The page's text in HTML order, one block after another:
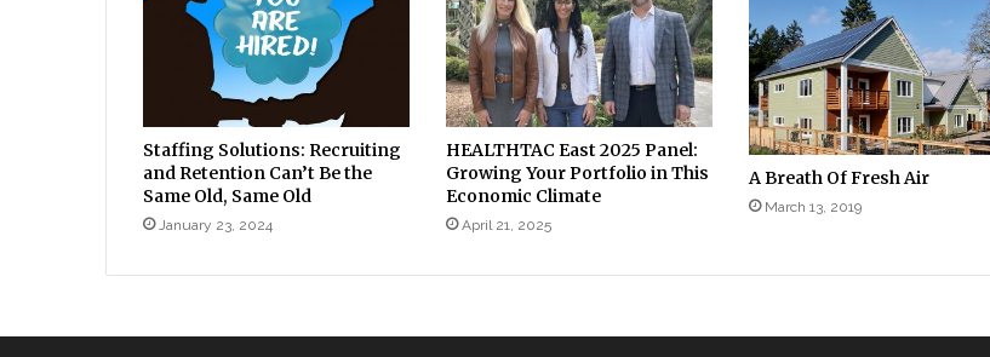
Staffing Solutions: Recruiting
and Retention Can’t Be the
Same Old, Same Old
January 23, 2024
HEALTHTAC East 2025 Panel:
Growing Your Portfolio in This
Economic Climate
April 21, 2025
A Breath Of Fresh Air
March 13, 2019